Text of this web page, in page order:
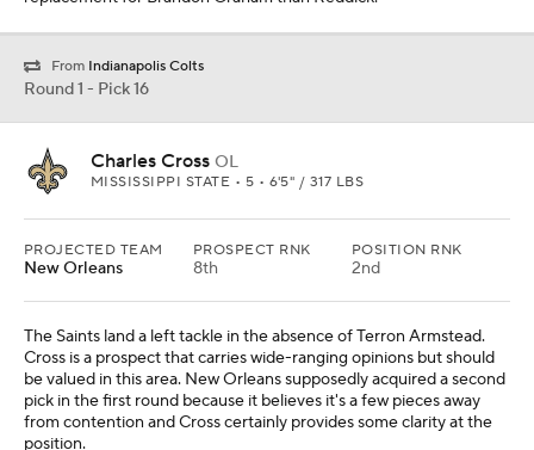
From Indianapolis Colts
Round 1 - Pick 16
Charles Cross OL
MISSISSIPPI STATE • 5 • 6'5" / 317 LBS
PROJECTED TEAM
New Orleans
PROSPECT RNK
8th
POSITION RNK
2nd
The Saints land a left tackle in the absence of Terron Armstead.
Cross is a prospect that carries wide-ranging opinions but should
be valued in this area. New Orleans supposedly acquired a second
pick in the first round because it believes it's a few pieces away
from contention and Cross certainly provides some clarity at the
position.